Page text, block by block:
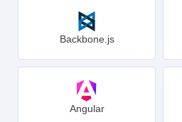
Backbone.js
Angular